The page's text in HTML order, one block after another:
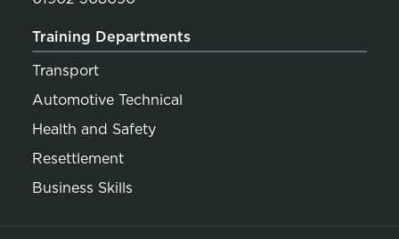
Training Departments
Transport
Automotive Technical
Health and Safety
Resettlement
Business Skills